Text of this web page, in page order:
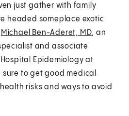
just gather with family
headed someplace exotic
Michael Ben-Aderet, MD, an
and associate
Epidemiology at
sure to get good medical
risks and ways to avoid